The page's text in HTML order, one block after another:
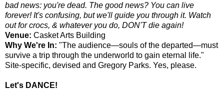
bad news: you're dead. The good news? You can live
forever! It's confusing, but we'll guide you through it. Watch
out for crocs, & whatever you do, DON'T die again!
Venue: Casket Arts Building
Why We're In: "The audience—souls of the departed—must
survive a trip through the underworld to gain eternal life."
Site-specific, devised and Gregory Parks. Yes, please.
Let's DANCE!